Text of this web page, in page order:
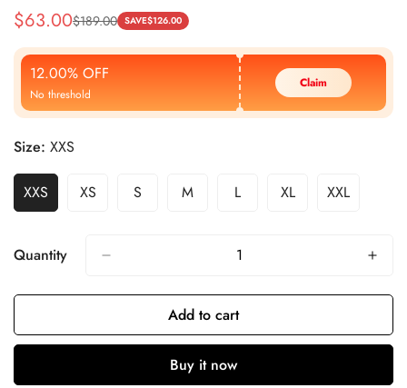
Sale
Price
$63.00
Regular
Price
$189.00 SAVE$126.00
12.00% OFF
No threshold
Claim
Size: XXS
XXS XS S M L XL XXL
Quantity
Add to cart
Buy it now